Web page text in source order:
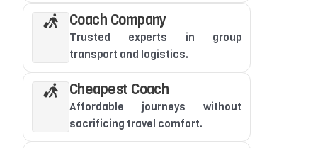
Coach Company
Trusted experts in group
transport and logistics.
Cheapest Coach
Affordable journeys without
sacrificing travel comfort.